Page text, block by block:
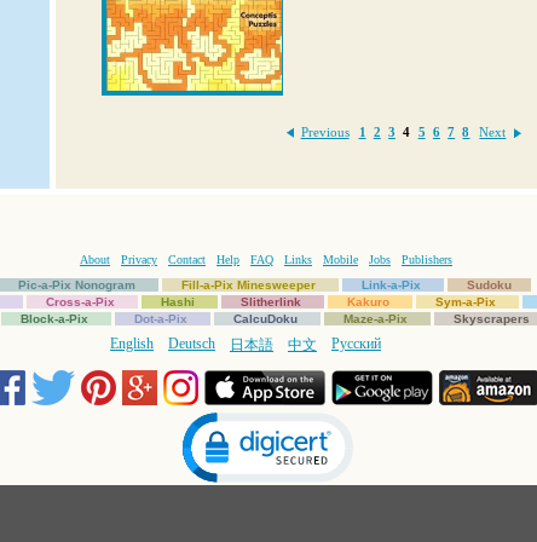
Previous 1 2 3 4 5 6 7 8 Next
About Privacy Contact Help FAQ Links Mobile Jobs
Publishers
Pic-a-Pix Nonogram
Fill-a-Pix Minesweeper Link-a-Pix
Sudoku
Cross-a-Pix Hashi Slitherlink Kakuro Sym-a-Pix
Block-a-Pix Dot-a-Pix CalcuDoku Maze-a-Pix Skyscrapers
English Deutsch 日本語 中文 Русский